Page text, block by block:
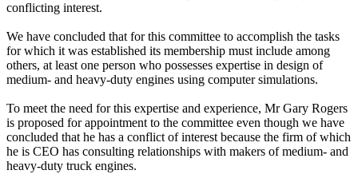
conflicting interest.
We have concluded that for this committee to accomplish the tasks
for which it was established its membership must include among
others, at least one person who possesses expertise in design of
medium- and heavy-duty engines using computer simulations.
To meet the need for this expertise and experience, Mr Gary Rogers
is proposed for appointment to the committee even though we have
concluded that he has a conflict of interest because the firm of which
he is CEO has consulting relationships with makers of medium- and
heavy-duty truck engines.